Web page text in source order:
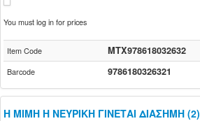
You must log in for prices
Item Code MTX978618032632
Barcode 9786180326321
Η ΜΙΜΗ Η ΝΕΥΡΙΚΗ ΓΙΝΕΤΑΙ ΔΙΑΣΗΜΗ (2)